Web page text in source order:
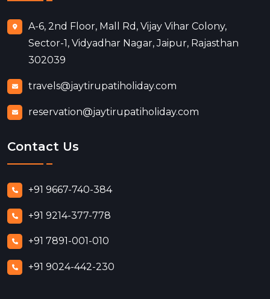
A-6, 2nd Floor, Mall Rd, Vijay Vihar Colony,
Sector-1, Vidyadhar Nagar, Jaipur, Rajasthan
302039
travels@jaytirupatiholiday.com
reservation@jaytirupatiholiday.com
Contact Us
+91 9667-740-384
+91 9214-377-778
+91 7891-001-010
+91 9024-442-230